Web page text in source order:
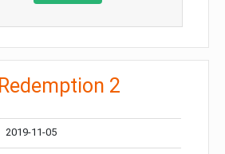
2
2019-11-05